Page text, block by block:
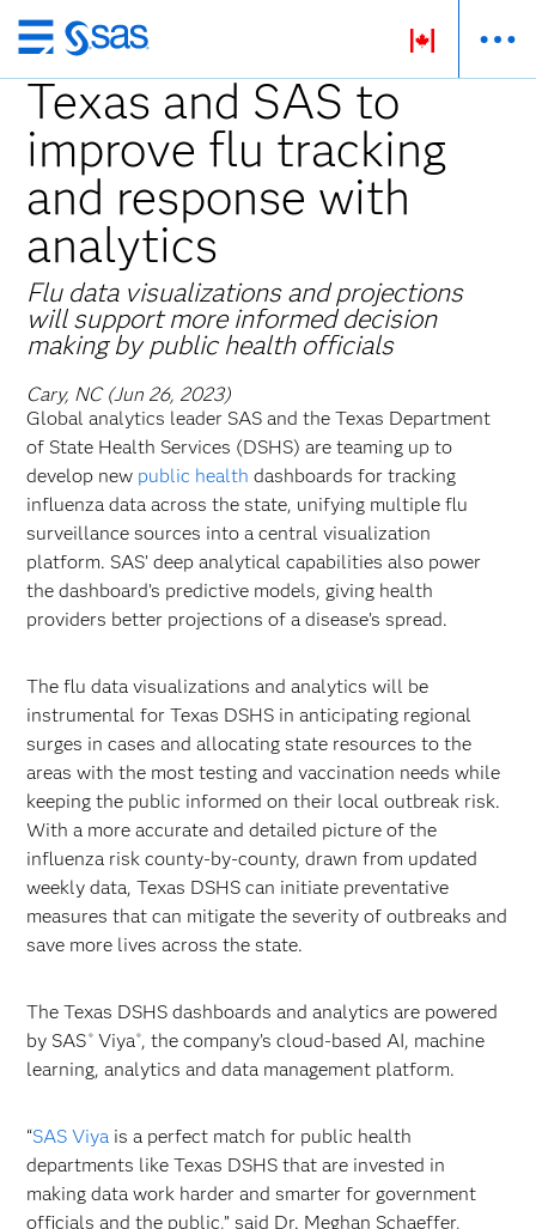
Skip
to
main
content
Texas and SAS to
improve flu tracking
and response with
analytics
Flu data visualizations and projections
will support more informed decision
making by public health officials
Cary, NC (Jun 26, 2023)
Global analytics leader SAS and the Texas Department
of State Health Services (DSHS) are teaming up to
develop new public health dashboards for tracking
influenza data across the state, unifying multiple flu
surveillance sources into a central visualization
platform. SAS’ deep analytical capabilities also power
the dashboard’s predictive models, giving health
providers better projections of a disease’s spread.
The flu data visualizations and analytics will be
instrumental for Texas DSHS in anticipating regional
surges in cases and allocating state resources to the
areas with the most testing and vaccination needs while
keeping the public informed on their local outbreak risk.
With a more accurate and detailed picture of the
influenza risk county-by-county, drawn from updated
weekly data, Texas DSHS can initiate preventative
measures that can mitigate the severity of outbreaks and
save more lives across the state.
The Texas DSHS dashboards and analytics are powered
by SAS ®Viya®, the company’s cloud-based AI, machine
learning, analytics and data management platform.
“SAS Viya is a perfect match for public health
departments like Texas DSHS that are invested in
making data work harder and smarter for government
officials and the public,” said Dr. Meghan Schaeffer,